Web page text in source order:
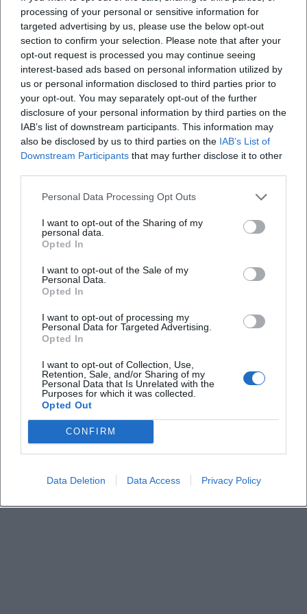
processing of your personal or sensitive information for
targeted advertising by us, please use the below opt-out
section to confirm your selection. Please note that after your
opt-out request is processed you may continue seeing
interest-based ads based on personal information utilized by
us or personal information disclosed to third parties prior to
your opt-out. You may separately opt-out of the further
disclosure of your personal information by third parties on the
IAB’s list of downstream participants. This information may
also be disclosed by us to third parties on the IAB’s List of
Downstream Participants that may further disclose it to other
Personal Data Processing Opt Outs
I want to opt-out of the Sharing of my
personal data.
Opted In
I want to opt-out of the Sale of my
Personal Data.
Opted In
I want to opt-out of processing my
Personal Data for Targeted Advertising.
Opted In
I want to opt-out of Collection, Use,
Retention, Sale, and/or Sharing of my
Personal Data that Is Unrelated with the
Purposes for which it was collected.
Opted Out
CONFIRM
Data Deletion Data Access Privacy Policy
Map unavailable
Open in Google Maps
Frequently Asked Questions
How much do the tickets cost?
Are there accessibility notes?
What is the best way to get there and where can
Will there be opening acts or a fixed setlist?